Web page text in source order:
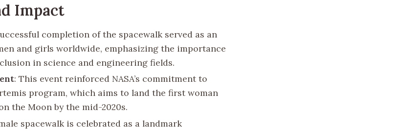
Impact
completion of the spacewalk served as an
and girls worldwide, emphasizing the importance
in science and engineering fields.
: This event reinforced NASA’s commitment to
program, which aims to land the first woman
the Moon by the mid-2020s.
spacewalk is celebrated as a landmark